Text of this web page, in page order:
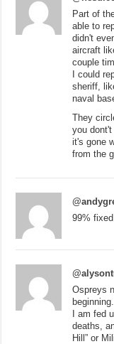
Part of
able to
didn't
aircraft
couple
I could
sheriff,
naval
They
you
it's gone
from the
99%
Ospreys
beginning.
I am fed
deaths,
Hill” or